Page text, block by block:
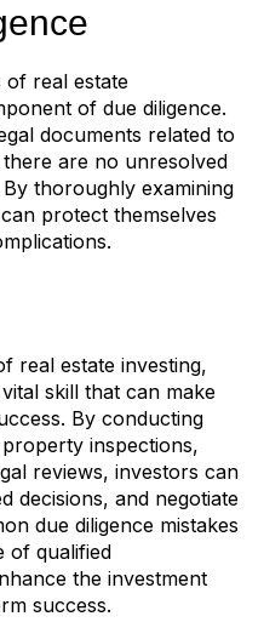
of real estate
of due diligence.
documents related to
are no unresolved
thoroughly examining
protect themselves
real estate investing,
skill that can make
By conducting
inspections,
reviews, investors can
decisions, and negotiate
due diligence mistakes
of qualified
the investment
success.